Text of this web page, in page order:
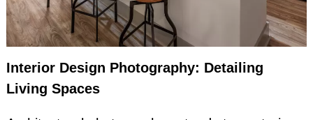
Interior Design Photography: Detailing
Living Spaces